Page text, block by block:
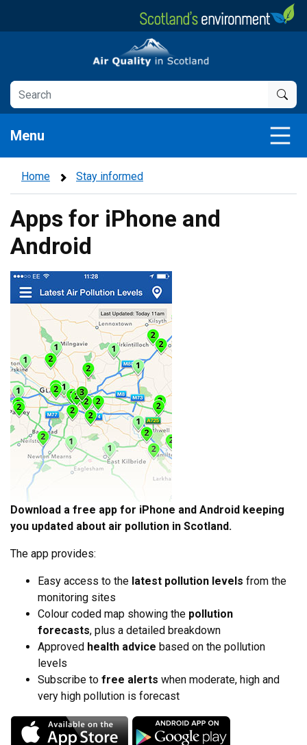
Air Quality in Scotland
Menu
Home Stay informed
Apps for iPhone and
Android
Download a free app for iPhone and Android keeping
you updated about air pollution in Scotland.
The app provides:
Easy access to the latest pollution levels from the
monitoring sites
Colour coded map showing the pollution
forecasts, plus a detailed breakdown
Approved health advice based on the pollution
levels
Subscribe to free alerts when moderate, high and
very high pollution is forecast